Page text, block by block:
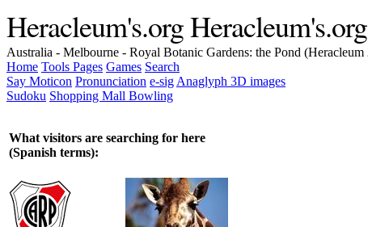
Heracleum's.orgHeracleum's.org
Australia - Melbourne - Royal Botanic Gardens: the Pond (Heracleum
Home Tools Pages Games Search
Say Moticon Pronunciation e-sig Anaglyph 3D images
Sudoku Shopping Mall Bowling
What visitors are searching for here
(Spanish terms):